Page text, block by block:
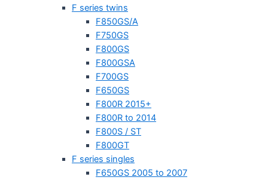
F series twins
F850GS/A
F750GS
F800GS
F800GSA
F700GS
F650GS
F800R 2015+
F800R to 2014
F800S / ST
F800GT
F series singles
F650GS 2005 to 2007